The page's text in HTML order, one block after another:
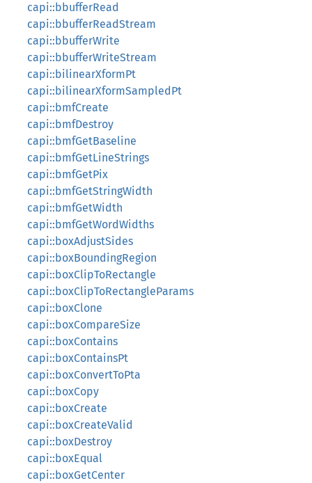
capi::bbufferRead
capi::bbufferReadStream
capi::bbufferWrite
capi::bbufferWriteStream
capi::bilinearXformPt
capi::bilinearXformSampledPt
capi::bmfCreate
capi::bmfDestroy
capi::bmfGetBaseline
capi::bmfGetLineStrings
capi::bmfGetPix
capi::bmfGetStringWidth
capi::bmfGetWidth
capi::bmfGetWordWidths
capi::boxAdjustSides
capi::boxBoundingRegion
capi::boxClipToRectangle
capi::boxClipToRectangleParams
capi::boxClone
capi::boxCompareSize
capi::boxContains
capi::boxContainsPt
capi::boxConvertToPta
capi::boxCopy
capi::boxCreate
capi::boxCreateValid
capi::boxDestroy
capi::boxEqual
capi::boxGetCenter